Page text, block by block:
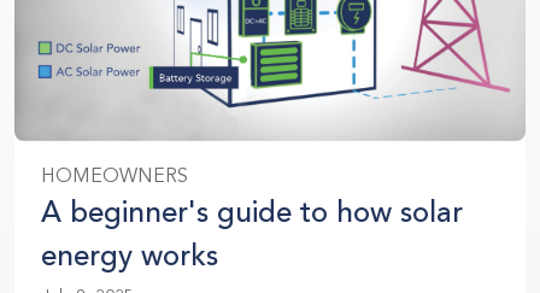
HOMEOWNERS
A beginner's guide to how solar
energy works